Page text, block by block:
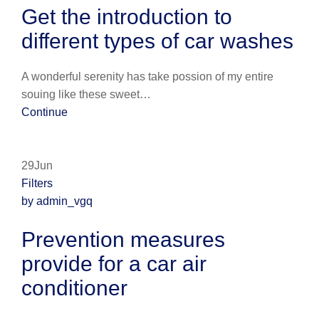
Get the introduction to
different types of car washes
A wonderful serenity has take possion of my entire
souing like these sweet…
Continue
29Jun
Filters
by admin_vgq
Prevention measures
provide for a car air
conditioner